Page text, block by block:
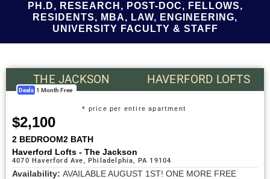
PH.D, RESEARCH, POST-DOC, FELLOWS,
RESIDENTS, MBA, LAW, ENGINEERING,
UNIVERSITY FACULTY & STAFF
THE JACKSON HAVERFORD LOFTS
Deals 1 Month Free
$2,100
* price per entire apartment
2 BEDROOM2 BATH
Haverford Lofts - The Jackson
4070 Haverford Ave, Philadelphia, PA 19104
Availability: AVAILABLE AUGUST 1ST! ONE MORE FREE